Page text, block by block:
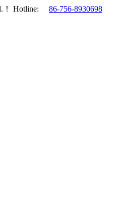
Hotline: 86-756-8930698